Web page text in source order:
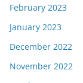
February 2023
January 2023
December 2022
November 2022